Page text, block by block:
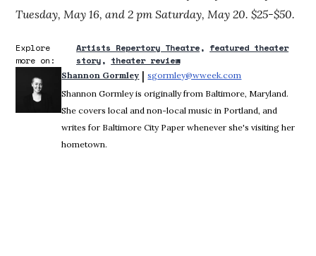
Tuesday, May 16, and 2 pm Saturday, May 20. $25-$50.
Explore
more on:
Artists Repertory Theatre
featured theater
story
theater review
Shannon Gormley | sgormley@wweek.com
Shannon Gormley is originally from Baltimore, Maryland.
She covers local and non-local music in Portland, and
writes for Baltimore City Paper whenever she's visiting her
hometown.